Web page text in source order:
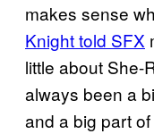
makes sense
Knight told SFX
little about She-
always been a
and a big part